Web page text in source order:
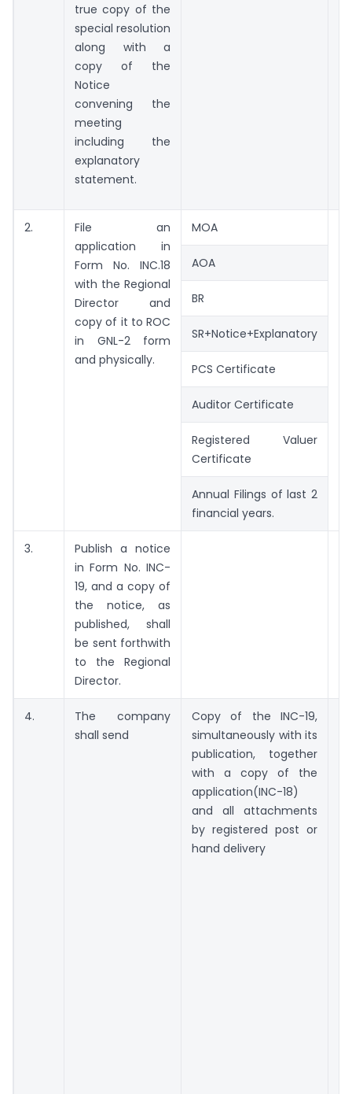
true copy of the
special resolution
along with a
copy of the
Notice
convening the
meeting
including the
explanatory
statement.
2.
File an
application in
Form No. INC.18
with the Regional
Director and
copy of it to ROC
in GNL-2 form
and physically.
MOA
AOA
BR
SR+Notice+Explanatory
PCS Certificate
Auditor Certificate
Registered Valuer
Certificate
Annual Filings of last 2
financial years.
3.
Publish a notice
in Form No. INC-
19, and a copy of
the notice, as
published, shall
be sent forthwith
to the Regional
Director.
4.
The company
shall send
Copy of the INC-19,
simultaneously with its
publication, together
with a copy of the
application(INC-18)
and all attachments
by registered post or
hand delivery